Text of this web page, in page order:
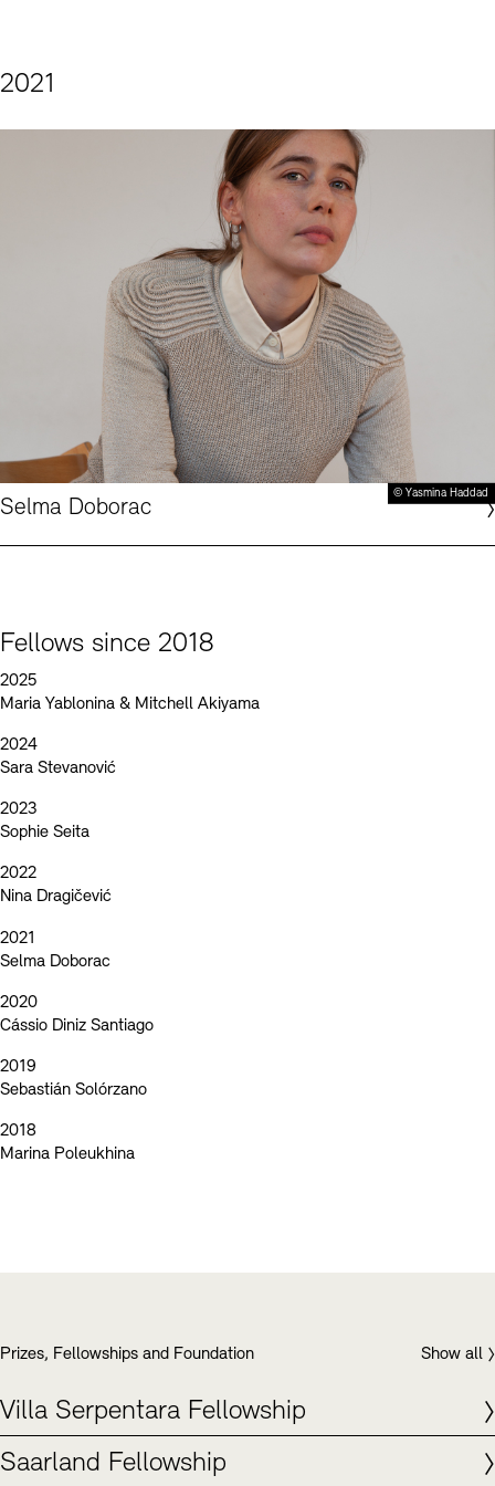
2021
© Yasmina Haddad
Selma Doborac
Fellows since 2018
2025
Maria Yablonina & Mitchell Akiyama
2024
Sara Stevanović
2023
Sophie Seita
2022
Nina Dragičević
2021
Selma Doborac
2020
Cássio Diniz Santiago
2019
Sebastián Solórzano
2018
Marina Poleukhina
Prizes, Fellowships and Foundation Show all
Villa Serpentara Fellowship
Saarland Fellowship